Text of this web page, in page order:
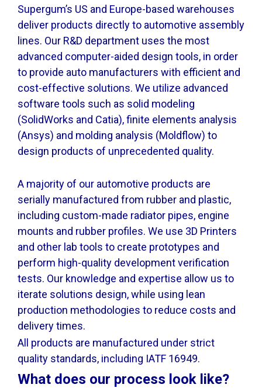
Supergum’s US and Europe-based warehouses
deliver products directly to automotive assembly
lines. Our R&D department uses the most
advanced computer-aided design tools, in order
to provide auto manufacturers with efficient and
cost-effective solutions. We utilize advanced
software tools such as solid modeling
(SolidWorks and Catia), finite elements analysis
(Ansys) and molding analysis (Moldflow) to
design products of unprecedented quality.
A majority of our automotive products are
serially manufactured from rubber and plastic,
including custom-made radiator pipes, engine
mounts and rubber profiles. We use 3D Printers
and other lab tools to create prototypes and
perform high-quality development verification
tests. Our knowledge and expertise allow us to
iterate solutions design, while using lean
production methodologies to reduce costs and
delivery times.
All products are manufactured under strict
quality standards, including IATF 16949.
What does our process look like?